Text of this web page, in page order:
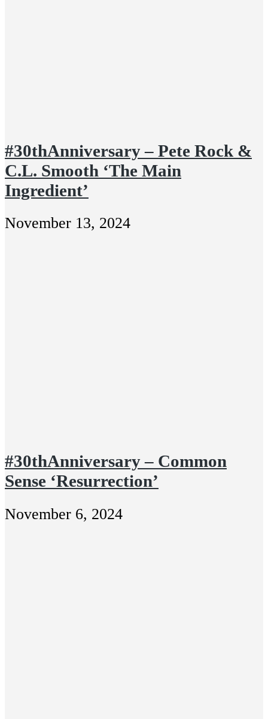
#30thAnniversary – Pete Rock &
C.L. Smooth ‘The Main
Ingredient’
November 13, 2024
#30thAnniversary – Common
Sense ‘Resurrection’
November 6, 2024